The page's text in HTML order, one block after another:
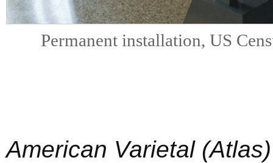
Permanent installation, US
American Varietal (Atlas)